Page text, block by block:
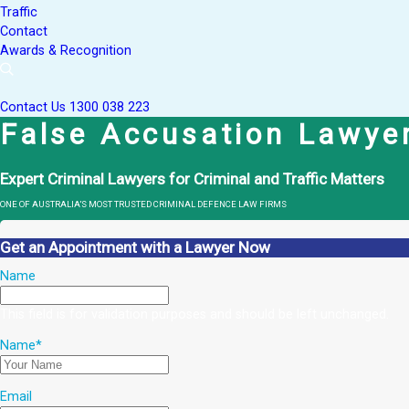
Traffic
Contact
Awards & Recognition
Contact Us 1300 038 223
False Accusation
Expert Criminal Lawyers for Criminal and Traffic Matters
ONE OF AUSTRALIA’S MOST TRUSTED CRIMINAL DEFENCE LAW FIRMS
Get an Appointment with a Lawyer Now
Name
Name*
Email